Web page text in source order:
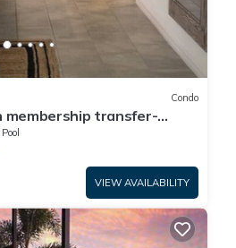
Condo
membership transfer-
Pool
VIEW AVAILABILITY